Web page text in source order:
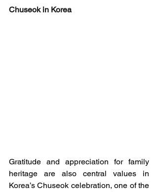
Chuseok in Korea
Gratitude and appreciation for family
heritage are also central values in
Korea’s Chuseok celebration, one of the